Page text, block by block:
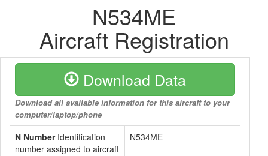
N534ME
Aircraft Registration
Download Data
Download all available information for this aircraft to your
computer/laptop/phone
N NumberIdentification
number assigned to aircraft
N534ME